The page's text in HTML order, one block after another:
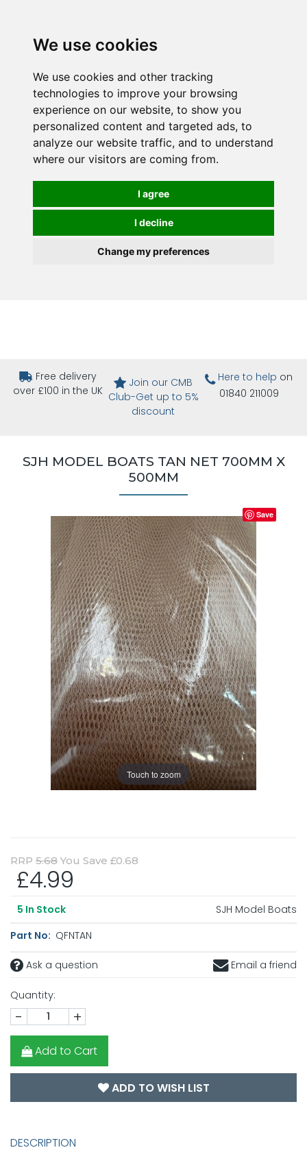
We use cookies
We use cookies and other tracking
technologies to improve your browsing
experience on our website, to show you
personalized content and targeted ads, to
analyze our website traffic, and to understand
where our visitors are coming from.
I agree
I decline
Change my preferences
Free delivery
over £100 in the UK
Join our CMB
Club-Get up to 5%
discount
Here to help on
01840 211009
SJH MODEL BOATS TAN NET 700MM X
500MM
Touch to zoom
Save
RRP 5.68 You Save £0.68
£4.99
5 In Stock
SJH Model Boats
Part No: QFNTAN
Ask a question Email a friend
Quantity:
- +
Add to Cart
ADD TO WISH LIST
DESCRIPTION